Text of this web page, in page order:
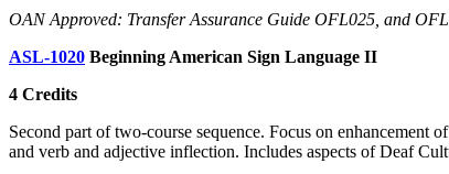
OAN Approved: Transfer Assurance Guide OFL025, and
ASL-1020 Beginning American Sign Language II
4 Credits
Second part of two-course sequence. Focus on
and verb and adjective inflection. Includes aspects of Deaf